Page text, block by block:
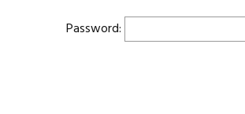
Password: